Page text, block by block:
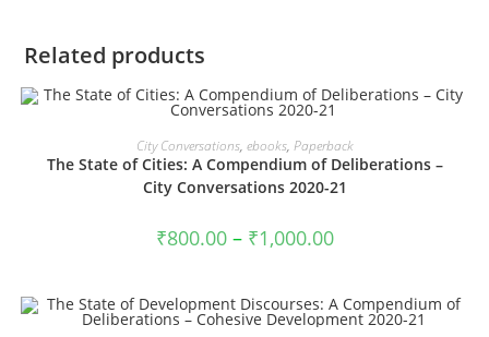
Related products
VIEW PRODUCTS
City Conversations, ebooks, Paperback
The State of Cities: A Compendium of Deliberations –
City Conversations 2020-21
₹800.00 – ₹1,000.00Price
range:
₹1,000.00